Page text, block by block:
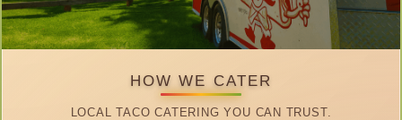
HOW WE CATER
LOCAL TACO CATERING YOU CAN TRUST.